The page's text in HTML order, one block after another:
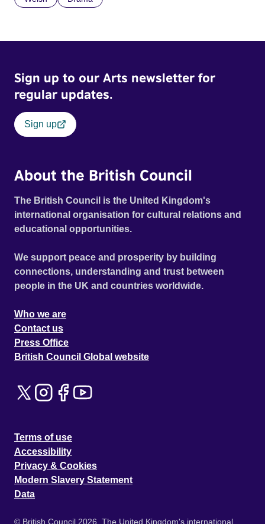
Sign up to our Arts newsletter for
regular updates.
Sign up
About the British Council
The British Council is the United Kingdom's
international organisation for cultural relations and
educational opportunities.
We support peace and prosperity by building
connections, understanding and trust between
people in the UK and countries worldwide.
Who we are
Contact us
Press Office
British Council Global website
Terms of use
Accessibility
Privacy & Cookies
Modern Slavery Statement
Data
© British Council 2026. The United Kingdom's international